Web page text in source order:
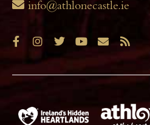
info@athlonecastle.ie